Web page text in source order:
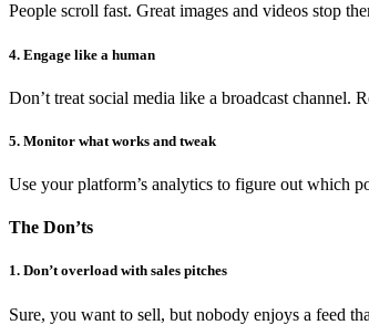
People scroll fast. Great images and videos stop
4. Engage like a human
Don’t treat social media like a broadcast channel.
5. Monitor what works and tweak
Use your platform’s analytics to figure out which
The Don’ts
1. Don’t overload with sales pitches
Sure, you want to sell, but nobody enjoys a feed